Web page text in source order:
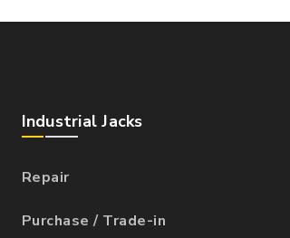
Industrial Jacks
Repair
Purchase / Trade-in